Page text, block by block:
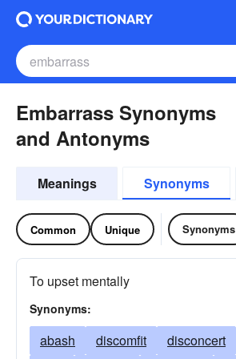
Embarrass Synonyms
and Antonyms
Meanings Synonyms
Common Unique Synonyms
To upset mentally
Synonyms:
abash discomfit disconcert